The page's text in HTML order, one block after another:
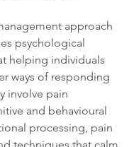
approach
psychological
helping individuals
ways of responding
involve pain
and behavioural
processing, pain